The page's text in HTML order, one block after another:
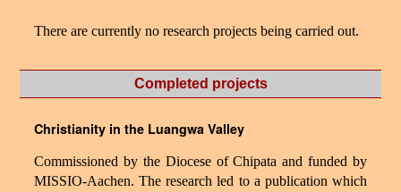
There are currently no research projects being carried out.
Completed projects
Christianity in the Luangwa Valley
Commissioned by the Diocese of Chipata and funded by
MISSIO-Aachen. The research led to a publication which